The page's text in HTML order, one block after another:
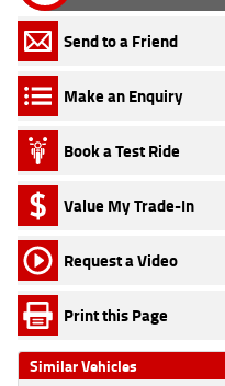
Send to a Friend
Make an Enquiry
Book a Test Ride
Value My Trade-In
Request a Video
Print this Page
Similar Vehicles